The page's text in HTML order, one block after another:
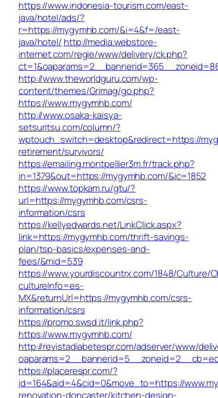
https://www.indonesia-tourism.com/east-
java/hotel/ads/?
r=https://mygymhb.com/&i=4&f=/east-
java/hotel/ http://media.webstore-
internet.com/regie/www/delivery/ck.php?
http://www.theworldguru.com/wp-
content/themes/Grimag/go.php?
https://www.mygymhb.com/
http://www.osaka-kaisya-
setsuritsu.com/column/?
wptouch_switch=desktop&redirect=https://
retirement/survivors/
https://emailing.montpellier3m.fr/track.php?
in=1379&out=https://mygymhb.com/&ic=1852
https://www.topkam.ru/gtu/?
url=https://mygymhb.com/csrs-
information/csrs
https://kellyedwards.net/LinkClick.aspx?
link=https://mygymhb.com/thrift-savings-
plan/tsp-basics/expenses-and-
fees/&mid=539
https://www.yourdiscountrx.com/1848/Culture/
cultureInfo=es-
MX&returnUrl=https://mygymhb.com/csrs-
information/csrs
https://promo.swsd.it/link.php?
https://www.mygymhb.com/
http://revistadiabetespr.com/adserver/www/
https://placerespr.com/?
id=164&aid=4&cid=0&move_to=https://
renovation-doncaster/kitchen-design-